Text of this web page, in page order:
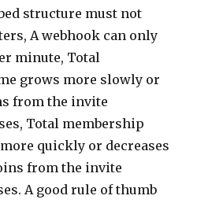
structure must not
A webhook can only
minute, Total
grows more slowly or
from the invite
Total membership
quickly or decreases
from the invite
A good rule of thumb